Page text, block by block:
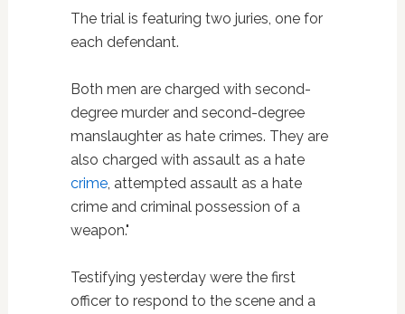
The trial is featuring two juries, one for
each defendant.
Both men are charged with second-
degree murder and second-degree
manslaughter as hate crimes. They are
also charged with assault as a hate
crime, attempted assault as a hate
crime and criminal possession of a
weapon."
Testifying yesterday were the first
officer to respond to the scene and a